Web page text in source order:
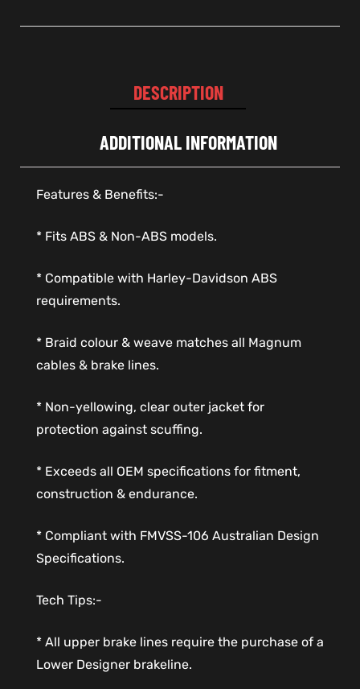
DESCRIPTION
ADDITIONAL INFORMATION
Features & Benefits:-
* Fits ABS & Non-ABS models.
* Compatible with Harley-Davidson ABS
requirements.
* Braid colour & weave matches all Magnum
cables & brake lines.
* Non-yellowing, clear outer jacket for
protection against scuffing.
* Exceeds all OEM specifications for fitment,
construction & endurance.
* Compliant with FMVSS-106 Australian Design
Specifications.
Tech Tips:-
* All upper brake lines require the purchase of a
Lower Designer brakeline.